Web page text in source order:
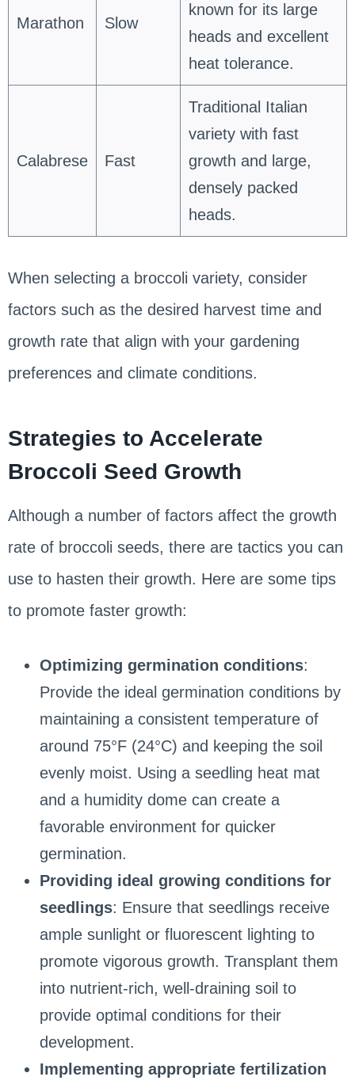
Marathon Slow
known for its large
heads and excellent
heat tolerance.
Calabrese Fast
Traditional Italian
variety with fast
growth and large,
densely packed
heads.
When selecting a broccoli variety, consider
factors such as the desired harvest time and
growth rate that align with your gardening
preferences and climate conditions.
Strategies to Accelerate
Broccoli Seed Growth
Although a number of factors affect the growth
rate of broccoli seeds, there are tactics you can
use to hasten their growth. Here are some tips
to promote faster growth:
Optimizing germination conditions:
Provide the ideal germination conditions by
maintaining a consistent temperature of
around 75°F (24°C) and keeping the soil
evenly moist. Using a seedling heat mat
and a humidity dome can create a
favorable environment for quicker
germination.
Providing ideal growing conditions for
seedlings: Ensure that seedlings receive
ample sunlight or fluorescent lighting to
promote vigorous growth. Transplant them
into nutrient-rich, well-draining soil to
provide optimal conditions for their
development.
Implementing appropriate fertilization